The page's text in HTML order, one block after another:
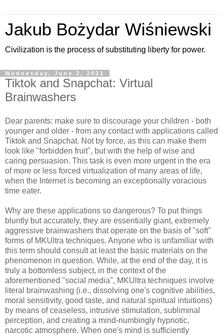
Jakub Bożydar Wiśniewski
Civilization is the process of substituting liberty for power.
Wednesday, June 2, 2021
Tiktok and Snapchat: Virtual
Brainwashers
Dear parents: make sure to discourage your children - both
younger and older - from any contact with applications called
Tiktok and Snapchat. Not by force, as this can make them
look like "forbidden fruit", but with the help of wise and
caring persuasion. This task is even more urgent in the era
of more or less forced virtualization of many areas of life,
when the Internet is becoming an exceptionally voracious
time eater.
Why are these applications so dangerous? To put things
bluntly but accurately, they are essentially giant, extremely
aggressive brainwashers that operate on the basis of "soft"
forms of MKUltra techniques. Anyone who is unfamiliar with
this term should consult at least the basic materials on the
phenomenon in question. While, at the end of the day, it is
truly a bottomless subject, in the context of the
aforementioned "social media", MKUltra techniques involve
literal brainwashing (i.e., dissolving one's cognitive abilities,
moral sensitivity, good taste, and natural spiritual intuitions)
by means of ceaseless, intrusive stimulation, subliminal
perception, and creating a mind-numbingly hypnotic,
narcotic atmosphere. When one's mind is sufficiently